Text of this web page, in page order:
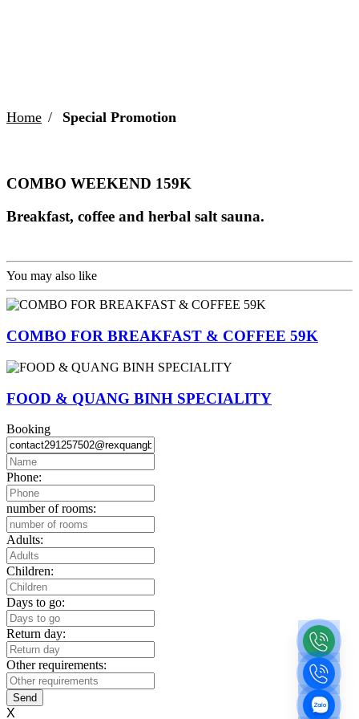
Home Special Promotion
COMBO WEEKEND 159K
Breakfast, coffee and herbal salt sauna.
You may also like
COMBO FOR BREAKFAST & COFFEE 59K
FOOD & QUANG BINH SPECIALITY
Booking
Phone:
number of rooms:
Adults:
Children:
Days to go:
Return day:
Other requirements:
Send
X